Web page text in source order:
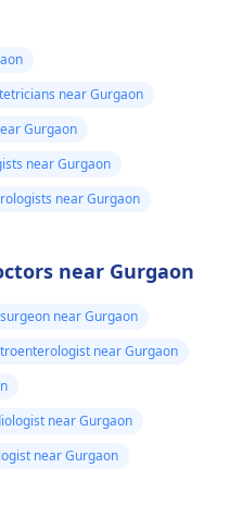
near Gurgaon
Gurgaon
near Gurgaon
near Gurgaon
near Gurgaon
near Gurgaon
near Gurgaon
near Gurgaon
near Gurgaon